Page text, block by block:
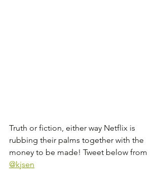
Truth or fiction, either way Netflix is
rubbing their palms together with the
money to be made! Tweet below from
@kjsen